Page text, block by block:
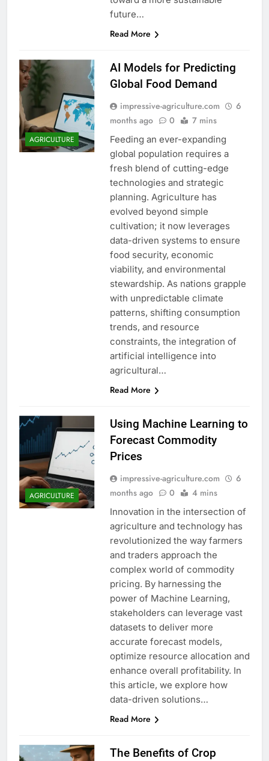
future…
Read More
AGRICULTURE
AI Models for Predicting
Global Food Demand
impressive-agriculture.com
6
months ago
0 7 mins
Feeding an ever-expanding
global population requires a
fresh blend of cutting-edge
technologies and strategic
planning. Agriculture has
evolved beyond simple
cultivation; it now leverages
data-driven systems to ensure
food security, economic
viability, and environmental
stewardship. As nations grapple
with unpredictable climate
patterns, shifting consumption
trends, and resource
constraints, the integration of
artificial intelligence into
agricultural…
Read More
AGRICULTURE
Using Machine Learning to
Forecast Commodity
Prices
impressive-agriculture.com
6
months ago
0 4 mins
Innovation in the intersection of
agriculture and technology has
revolutionized the way farmers
and traders approach the
complex world of commodity
pricing. By harnessing the
power of Machine Learning,
stakeholders can leverage vast
datasets to deliver more
accurate forecast models,
optimize resource allocation and
enhance overall profitability. In
this article, we explore how
data-driven solutions…
Read More
The Benefits of Crop